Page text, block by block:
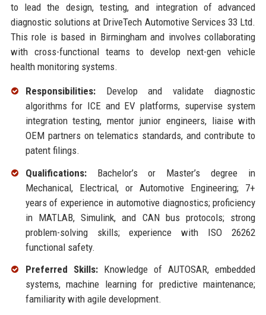
to lead the design, testing, and integration of advanced
diagnostic solutions at DriveTech Automotive Services 33 Ltd.
This role is based in Birmingham and involves collaborating
with cross-functional teams to develop next-gen vehicle
health monitoring systems.
Responsibilities:Develop and validate diagnostic
algorithms for ICE and EV platforms, supervise system
integration testing, mentor junior engineers, liaise with
OEM partners on telematics standards, and contribute to
patent filings.
Qualifications:Bachelor’s or Master’s degree in
Mechanical, Electrical, or Automotive Engineering; 7+
years of experience in automotive diagnostics; proficiency
in MATLAB, Simulink, and CAN bus protocols; strong
problem-solving skills; experience with ISO 26262
functional safety.
Preferred Skills:Knowledge of AUTOSAR, embedded
systems, machine learning for predictive maintenance;
familiarity with agile development.